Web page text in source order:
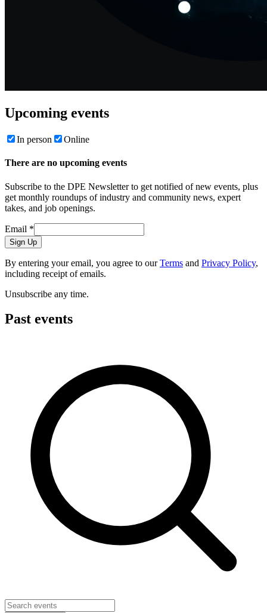
Upcoming events
In person Online
There are no upcoming events
Subscribe to the DPE Newsletter to get notified of new events, plus
get monthly roundups of industry and community news, expert
takes, and job openings.
Email *
Sign Up
By entering your email, you agree to our Terms and Privacy Policy,
including receipt of emails.
Unsubscribe any time.
Past events